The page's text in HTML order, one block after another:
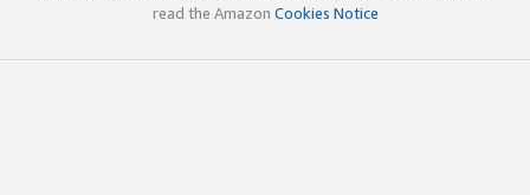
read the Amazon Cookies Notice